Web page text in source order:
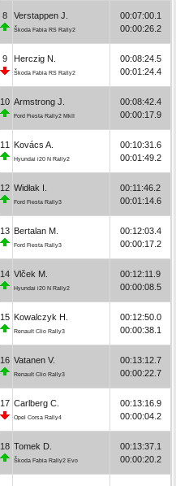
8 Verstappen J.
Škoda Fabia RS Rally2
00:07:00.1
00:00:26.2
9 Herczig N.
Škoda Fabia RS Rally2
00:08:24.5
00:01:24.4
10 Armstrong J.
Ford Fiesta Rally2 MkII
00:08:42.4
00:00:17.9
11 Kovács A.
Hyundai i20 N Rally2
00:10:31.6
00:01:49.2
12 Widłak I.
Ford Fiesta Rally3
00:11:46.2
00:01:14.6
13 Bertalan M.
Ford Fiesta Rally3
00:12:03.4
00:00:17.2
14 Vlček M.
Hyundai i20 N Rally2
00:12:11.9
00:00:08.5
15 Kowalczyk H.
Renault Clio Rally3
00:12:50.0
00:00:38.1
16 Vatanen V.
Renault Clio Rally3
00:13:12.7
00:00:22.7
17 Carlberg C.
Opel Corsa Rally4
00:13:16.9
00:00:04.2
18 Tomek D.
Škoda Fabia Rally2 Evo
00:13:37.1
00:00:20.2